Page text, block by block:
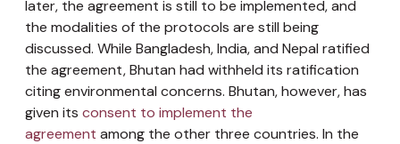
later, the agreement is still to be implemented, and
the modalities of the protocols are still being
discussed. While Bangladesh, India, and Nepal ratified
the agreement, Bhutan had withheld its ratification
citing environmental concerns. Bhutan, however, has
given its consent to implement the
agreement among the other three countries. In the